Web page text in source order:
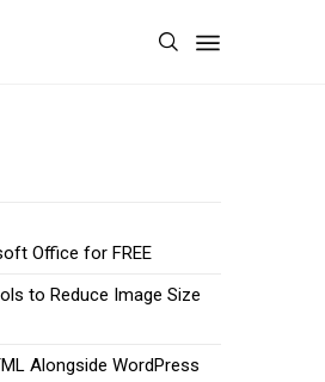
Office for FREE
to Reduce Image Size
Alongside WordPress